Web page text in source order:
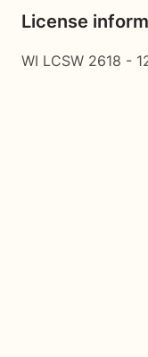
License
WI LCSW 2618 -